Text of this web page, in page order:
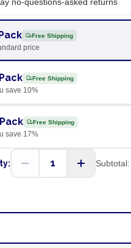
Free Shipping
price
Free Shipping
save 10%
Free Shipping
save 17%
1 Subtotal: